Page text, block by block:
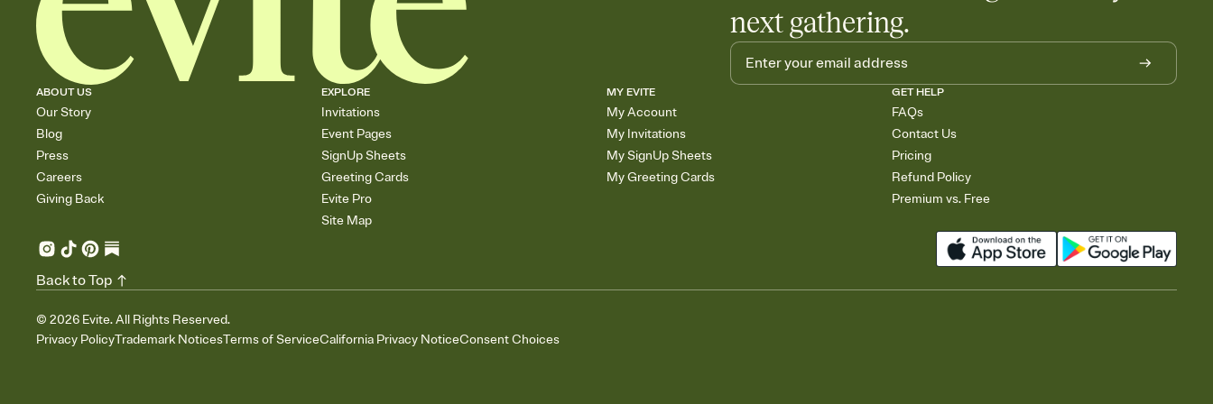
next gathering.
ABOUT US
Our Story
Blog
Press
Careers
Giving Back
EXPLORE
Invitations
Event Pages
SignUp Sheets
Greeting Cards
Evite Pro
Site Map
MY EVITE
My Account
My Invitations
My SignUp Sheets
My Greeting Cards
GET HELP
FAQs
Contact Us
Pricing
Refund Policy
Premium vs. Free
© 2026 Evite. All Rights Reserved.
Privacy PolicyTrademark NoticesTerms of ServiceCalifornia Privacy NoticeConsent Choices
Back to Top